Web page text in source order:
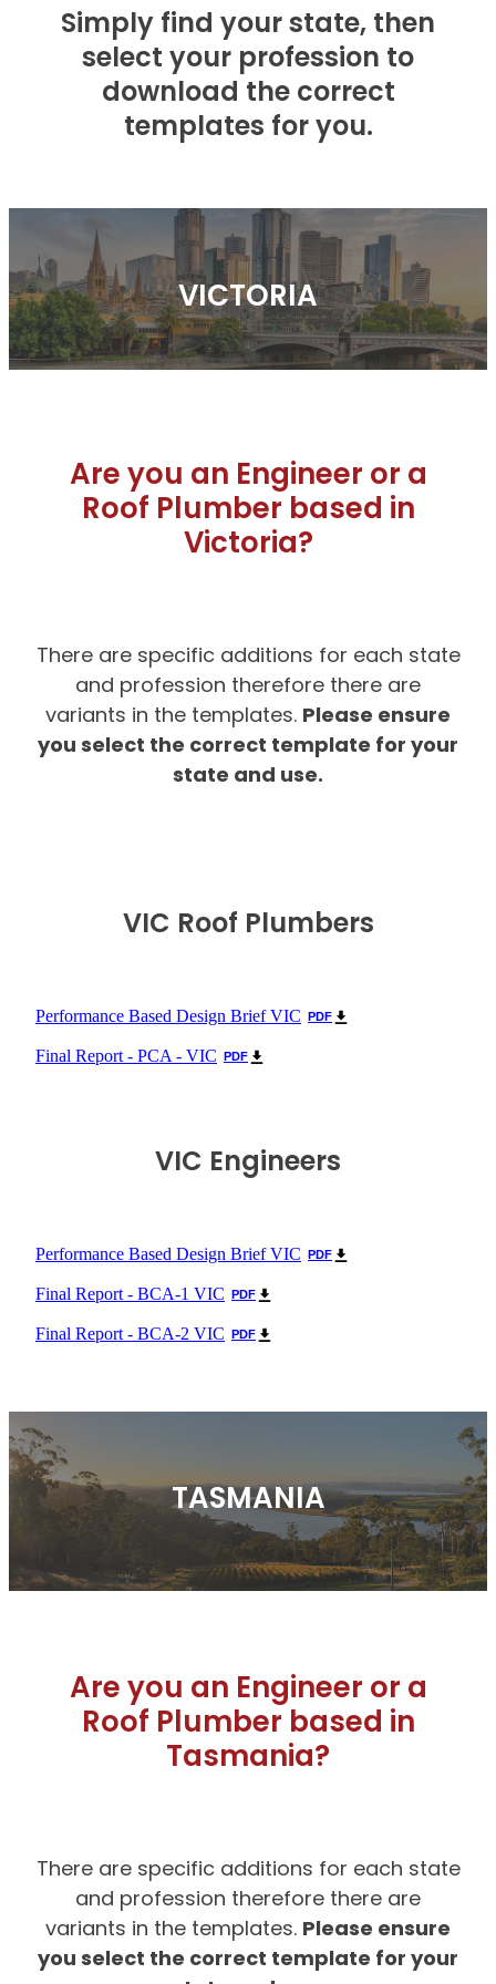
Faq's
Product Technical Statement
Evidence Of Suitability
Install Manuals & Guides
Resources & Updates
Faq's
Blog
Simply find your state, then
select your profession to
download the correct
templates for you.
VICTORIA
Are you an Engineer or a
Roof Plumber based in
Victoria?
There are specific additions for each state
and profession therefore there are
variants in the templates. Please ensure
you select the correct template for your
state and use.
VIC Roof Plumbers
Performance Based Design Brief VIC PDF
Final Report - PCA - VIC PDF
VIC Engineers
Performance Based Design Brief VIC PDF
Final Report - BCA-1 VIC PDF
Final Report - BCA-2 VIC PDF
TASMANIA
Are you an Engineer or a
Roof Plumber based in
Tasmania?
There are specific additions for each state
and profession therefore there are
variants in the templates. Please ensure
you select the correct template for your